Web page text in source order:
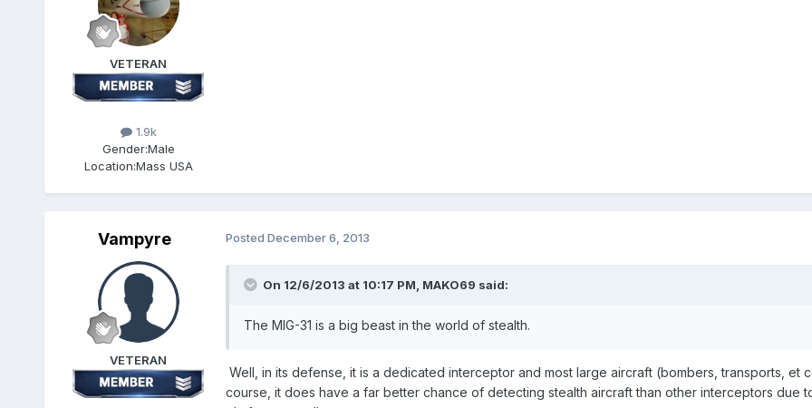
VETERAN
1.9k
Gender:Male
Location:Mass USA
Vampyre
VETERAN
Posted December 6, 2013
On 12/6/2013 at 10:17 PM, MAKO69 said:
The MIG-31 is a big beast in the world of stealth.
Well, in its defense, it is a dedicated interceptor and most large aircraft (bombers, transports, et
course, it does have a far better chance of detecting stealth aircraft than other interceptors due